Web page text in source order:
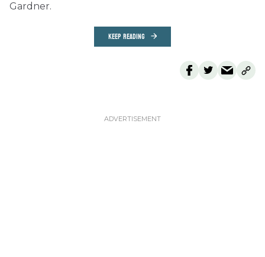
Gardner.
KEEP READING